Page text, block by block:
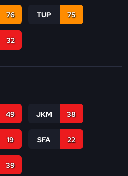
76 TUP 75
32
49 JKM 38
19 SFA 22
39